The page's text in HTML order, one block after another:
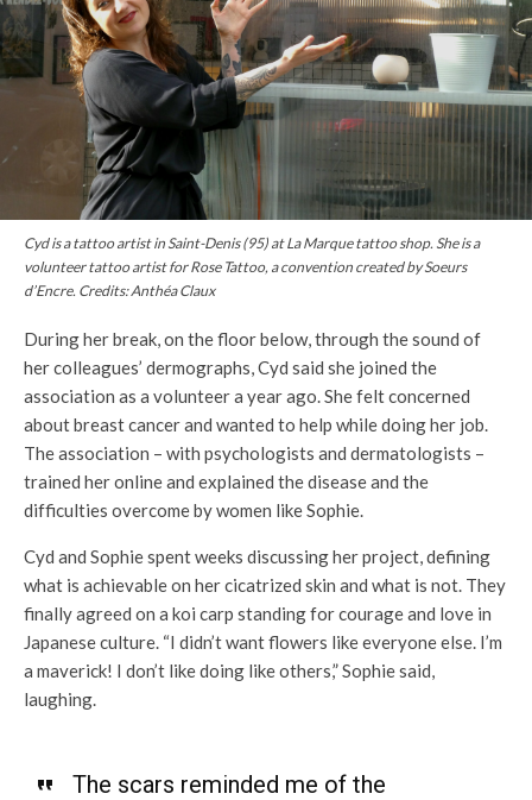
Cyd is a tattoo artist in Saint-Denis (95) at La Marque tattoo shop. She is a
volunteer tattoo artist for Rose Tattoo, a convention created by Soeurs
d’Encre. Credits: Anthéa Claux
During her break, on the floor below, through the sound of
her colleagues’ dermographs, Cyd said she joined the
association as a volunteer a year ago. She felt concerned
about breast cancer and wanted to help while doing her job.
The association – with psychologists and dermatologists –
trained her online and explained the disease and the
difficulties overcome by women like Sophie.
Cyd and Sophie spent weeks discussing her project, defining
what is achievable on her cicatrized skin and what is not. They
finally agreed on a koi carp standing for courage and love in
Japanese culture. “I didn’t want flowers like everyone else. I’m
a maverick! I don’t like doing like others,” Sophie said,
laughing.
The scars reminded me of the